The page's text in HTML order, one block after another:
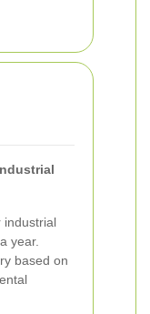
industrial
year.
based on